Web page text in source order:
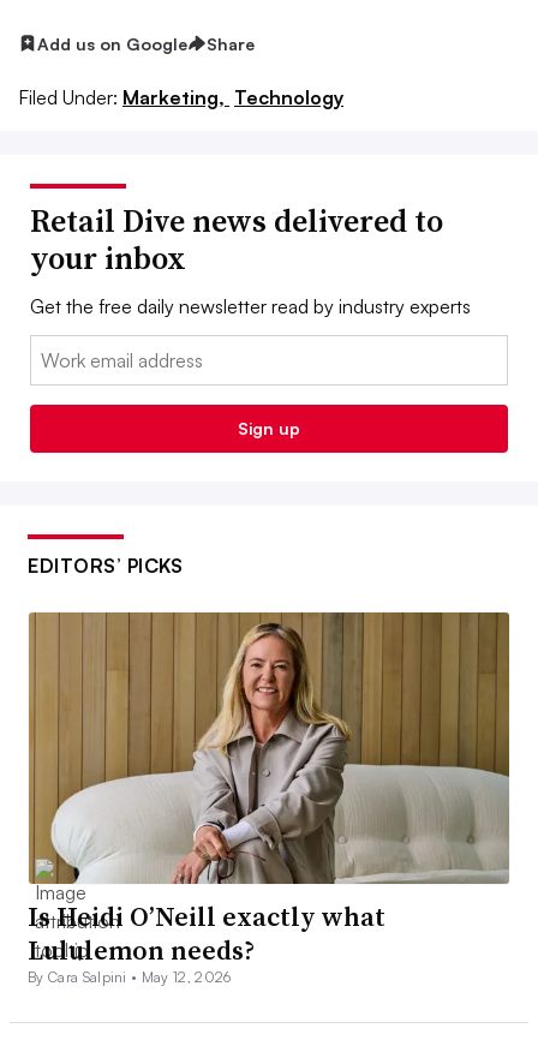
Add us on Google Share
Filed Under: Marketing, Technology
Retail Dive news delivered to
your inbox
Get the free daily newsletter read by industry experts
Email:
Sign up
EDITORS’ PICKS
Is Heidi O’Neill exactly what
Lululemon needs?
By Cara Salpini • May 12, 2026